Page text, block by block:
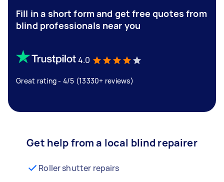
Fill in a short form and get free quotes from
blind professionals near you
4.0
Great rating - 4/5 (13330+ reviews)
Get help from a local blind repairer
Roller shutter repairs